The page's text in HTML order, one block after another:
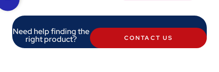
Need help finding the
right product? CONTACT US